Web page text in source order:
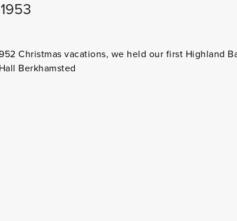
Christmas vacations, we held our first Highland
Berkhamsted